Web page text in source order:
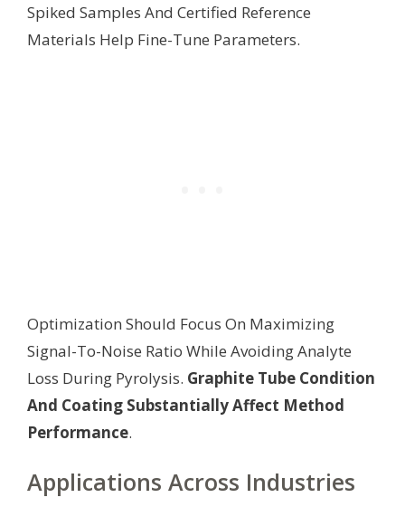
Spiked Samples And Certified Reference
Materials Help Fine-Tune Parameters.
Optimization Should Focus On Maximizing
Signal-To-Noise Ratio While Avoiding Analyte
Loss During Pyrolysis. Graphite Tube Condition
And Coating Substantially Affect Method
Performance.
Applications Across Industries